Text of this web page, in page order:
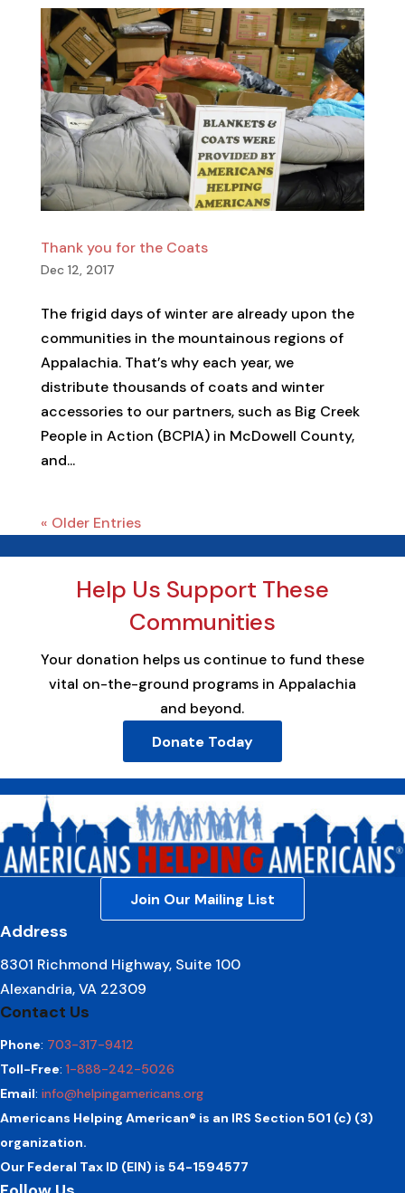
Thank you for the Coats
Dec 12, 2017
The frigid days of winter are already upon the
communities in the mountainous regions of
Appalachia. That’s why each year, we
distribute thousands of coats and winter
accessories to our partners, such as Big Creek
People in Action (BCPIA) in McDowell County,
and...
« Older Entries
Help Us Support These
Communities
Your donation helps us continue to fund these
vital on-the-ground programs in Appalachia
and beyond.
Donate Today
Join Our Mailing List
Address
8301 Richmond Highway, Suite 100
Alexandria, VA 22309
Contact Us
Phone: 703-317-9412
Toll-Free: 1-888-242-5026
Email: info@helpingamericans.org
Americans Helping American® is an IRS Section 501 (c) (3)
organization.
Our Federal Tax ID (EIN) is 54-1594577